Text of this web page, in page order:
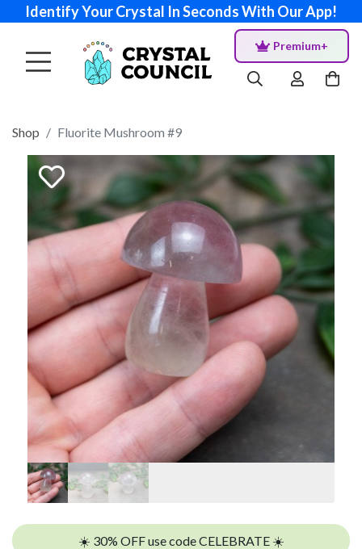
Identify Your Crystal In Seconds With Our App!
Premium+
Shop Fluorite Mushroom #9
☀️ 30% OFF use code CELEBRATE ☀️